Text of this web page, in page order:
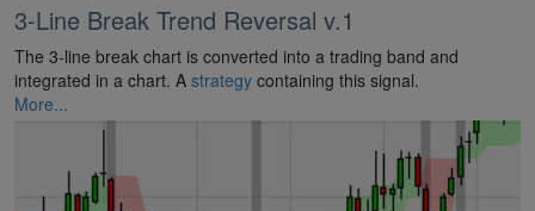
3-Line Break Trend Reversal v.1
The 3-line break chart is converted into a trading band and
integrated in a chart. A strategy containing this signal.
More...